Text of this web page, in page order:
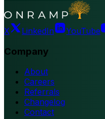
X LinkedIn YouTube
Company
About
Careers
Referrals
Changelog
Contact